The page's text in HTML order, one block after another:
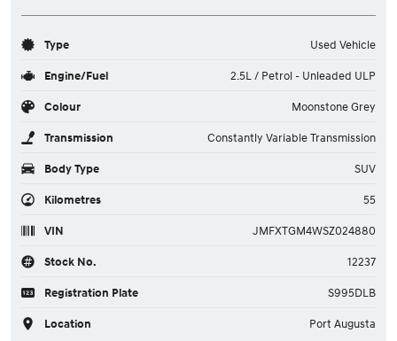
Type Used Vehicle
Engine/Fuel 2.5L / Petrol - Unleaded ULP
Colour Moonstone Grey
Transmission Constantly Variable Transmission
Body Type SUV
Kilometres 55
VIN JMFXTGM4WSZ024880
Stock No. 12237
Registration Plate S995DLB
Location Port Augusta